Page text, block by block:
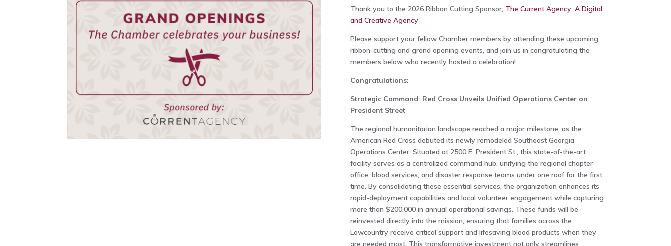
Thank you to the 2026 Ribbon Cutting Sponsor, The Current Agency: A Digital
and Creative Agency
Please support your fellow Chamber members by attending these upcoming
ribbon-cutting and grand opening events, and join us in congratulating the
members below who recently hosted a celebration!
Congratulations:
Strategic Command: Red Cross Unveils Unified Operations Center on
President Street
The regional humanitarian landscape reached a major milestone, as the
American Red Cross debuted its newly remodeled Southeast Georgia
Operations Center. Situated at 2500 E. President St., this state-of-the-art
facility serves as a centralized command hub, unifying the regional chapter
office, blood services, and disaster response teams under one roof for the first
time. By consolidating these essential services, the organization enhances its
rapid-deployment capabilities and local volunteer engagement while capturing
more than $200,000 in annual operational savings. These funds will be
reinvested directly into the mission, ensuring that families across the
Lowcountry receive critical support and lifesaving blood products when they
are needed most. This transformative investment not only streamlines